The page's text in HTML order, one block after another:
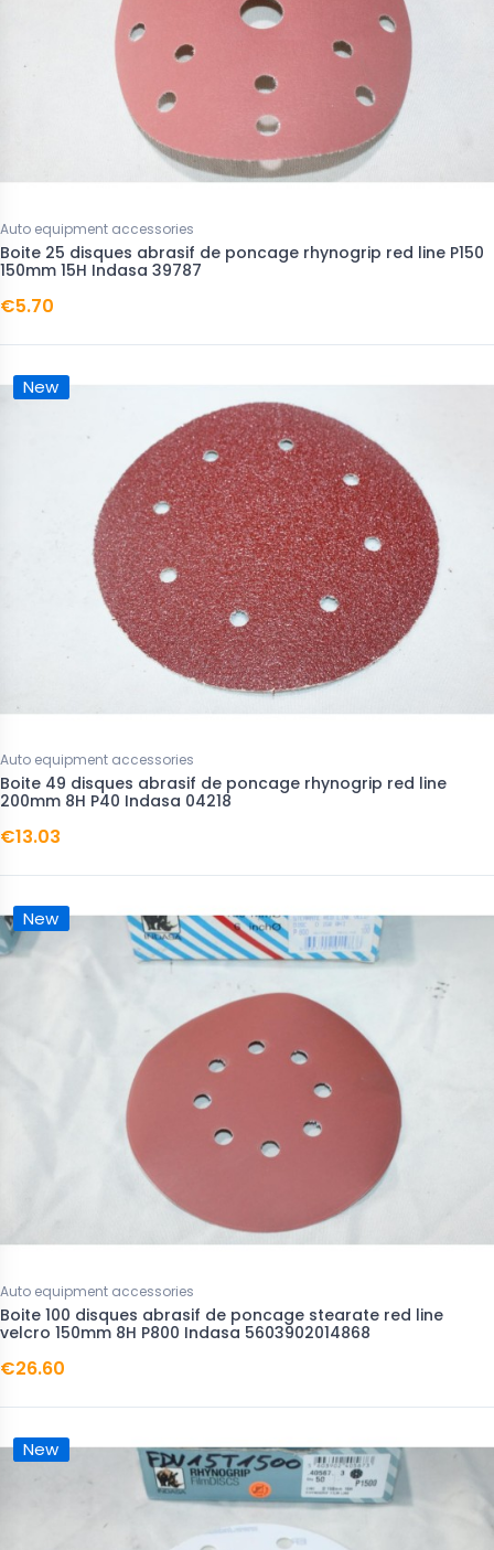
Auto equipment accessories
Boite 25 disques abrasif de poncage rhynogrip red line P150
150mm 15H Indasa 39787
€5.70
New
Auto equipment accessories
Boite 49 disques abrasif de poncage rhynogrip red line
200mm 8H P40 Indasa 04218
€13.03
New
Auto equipment accessories
Boite 100 disques abrasif de poncage stearate red line
velcro 150mm 8H P800 Indasa 5603902014868
€26.60
New